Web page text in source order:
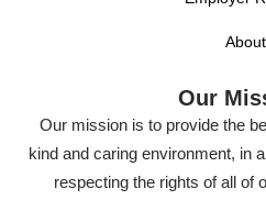
Our
Our mission is to provide the
kind and caring environment, in
respecting the rights of all of